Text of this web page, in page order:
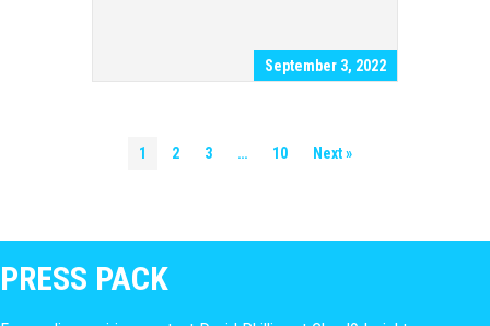
September 3, 2022
1 2 3 … 10 Next »
PRESS PACK